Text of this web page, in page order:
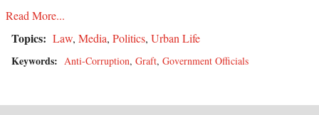
Read More...
Topics: Law, Media, Politics, Urban Life
Keywords: Anti-Corruption, Graft, Government Officials